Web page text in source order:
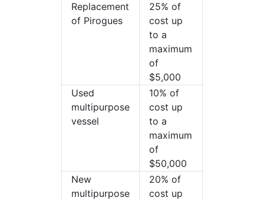
Replacement
of Pirogues
25% of
cost up
to a
maximum
of
$5,000
Used
multipurpose
vessel
10% of
cost up
to a
maximum
of
$50,000
New
multipurpose
20% of
cost up